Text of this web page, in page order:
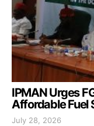
IPMAN Urges
Affordable Fuel
July 28, 2026